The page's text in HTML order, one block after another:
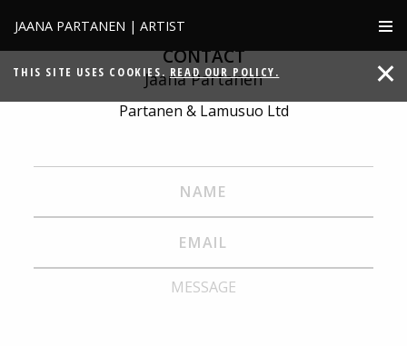
JAANA PARTANEN | ARTIST
THIS SITE USES COOKIES. READ OUR POLICY.
CONTACT
Jaana Partanen
Partanen & Lamusuo Ltd